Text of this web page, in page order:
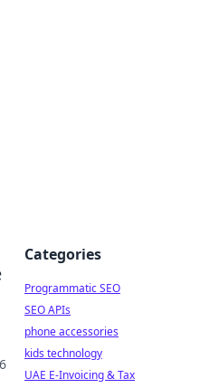
Categories
Programmatic SEO
SEO APIs
phone accessories
kids technology
UAE E-Invoicing & Tax